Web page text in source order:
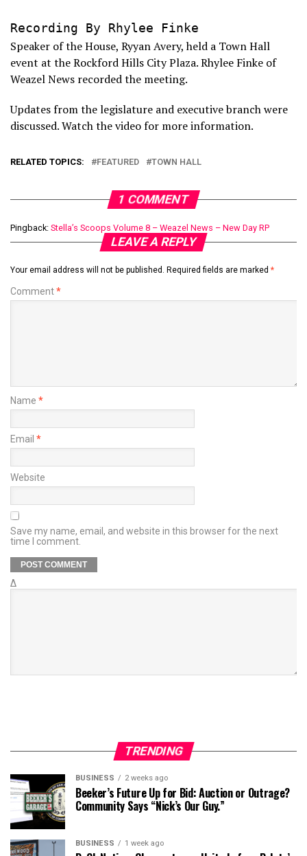
Recording By Rhylee Finke
Speaker of the House, Ryyan Avery, held a Town Hall
event at the Rockford Hills City Plaza. Rhylee Finke of
Weazel News recorded the meeting.
Updates from the legislature and executive branch were
discussed. Watch the video for more information.
RELATED TOPICS: FEATURED TOWN HALL
1 COMMENT
Pingback: Stella’s Scoops Volume 8 – Weazel News – New Day RP
LEAVE A REPLY
Your email address will not be published. Required fields are marked *
Comment*
Name *
Email *
Website
Save my name, email, and website in this browser for the next
time I comment.
Δ
TRENDING
BUSINESS 2 weeks ago
Beeker’s Future Up for Bid: Auction or Outrage?
Community Says “Nick’s Our Guy.”
BUSINESS 1 week ago